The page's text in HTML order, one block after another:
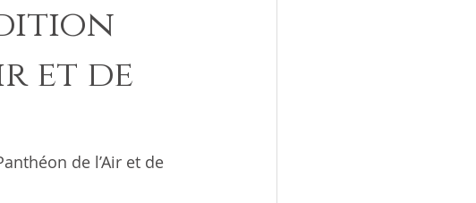
et de
de l’Air et de